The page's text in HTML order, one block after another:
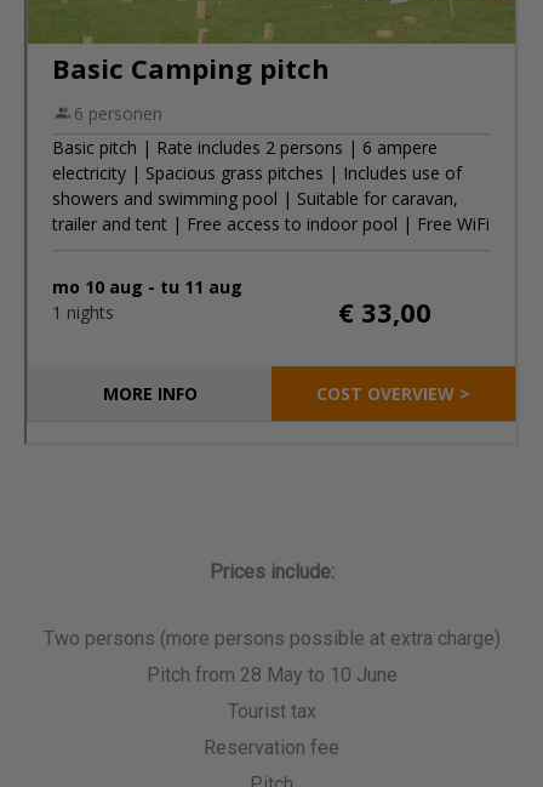
Prices include:
Two persons (more persons possible at extra charge)
Pitch from 28 May to 10 June
Tourist tax
Reservation fee